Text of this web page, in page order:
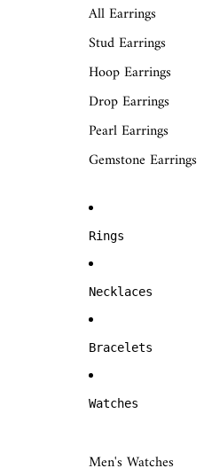
All Earrings
Stud Earrings
Hoop Earrings
Drop Earrings
Pearl Earrings
Gemstone Earrings
Rings
Necklaces
Bracelets
Watches
Men's Watches